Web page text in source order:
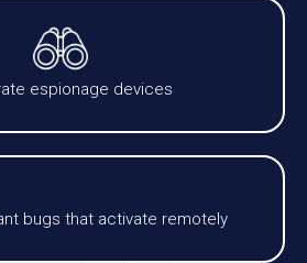
espionage devices
bugs that activate remotely